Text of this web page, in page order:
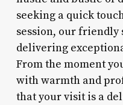
seeking a quick
session, our friendly
delivering
From the moment
with warmth and
that your visit is a